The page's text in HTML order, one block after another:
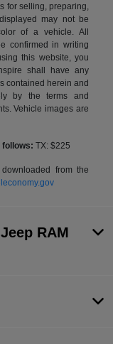
for selling, preparing,
may not be
of a vehicle. All
confirmed in writing
this website, you
shall have any
contained herein and
by the terms and
Vehicle images are
follows: TX: $225
from the
RAM